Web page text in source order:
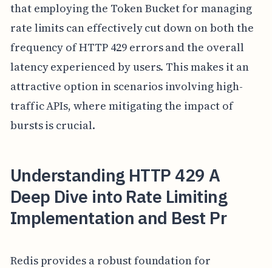
that employing the Token Bucket for managing
rate limits can effectively cut down on both the
frequency of HTTP 429 errors and the overall
latency experienced by users. This makes it an
attractive option in scenarios involving high-
traffic APIs, where mitigating the impact of
bursts is crucial.
Understanding HTTP 429 A
Deep Dive into Rate Limiting
Implementation and Best Pr
Redis provides a robust foundation for